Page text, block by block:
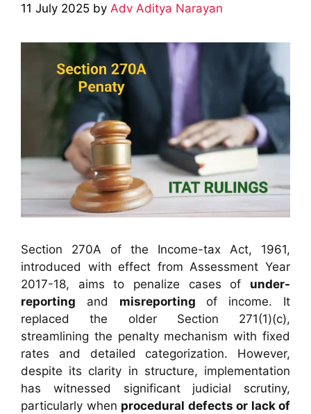
11 July 2025 by Adv Aditya Narayan
Section 270A of the Income-tax Act, 1961,
introduced with effect from Assessment Year
2017-18, aims to penalize cases of under-
reporting and misreporting of income. It
replaced the older Section 271(1)(c),
streamlining the penalty mechanism with fixed
rates and detailed categorization. However,
despite its clarity in structure, implementation
has witnessed significant judicial scrutiny,
particularly when procedural defects or lack of